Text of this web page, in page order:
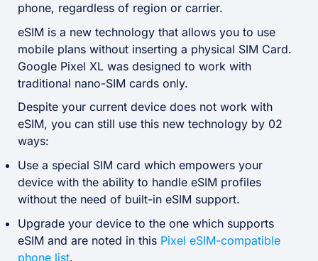
phone, regardless of region or carrier.
eSIM is a new technology that allows you to use
mobile plans without inserting a physical SIM Card.
Google Pixel XL was designed to work with
traditional nano-SIM cards only.
Despite your current device does not work with
eSIM, you can still use this new technology by 02
ways:
Use a special SIM card which empowers your
device with the ability to handle eSIM profiles
without the need of built-in eSIM support.
Upgrade your device to the one which supports
eSIM and are noted in this Pixel eSIM-compatible
phone list.